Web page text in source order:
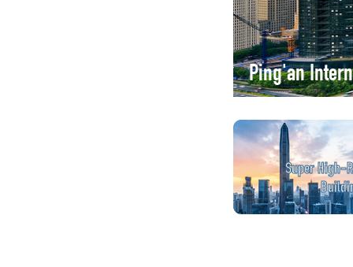
Ping'an
Super High-